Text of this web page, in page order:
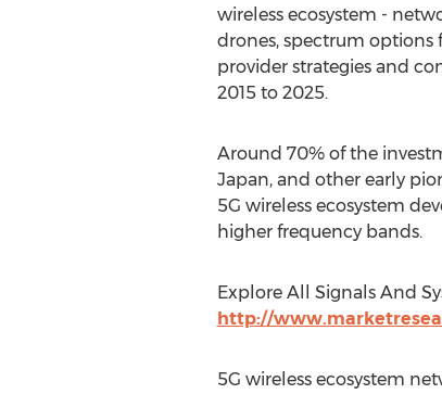
wireless ecosystem -
drones, spectrum options
provider strategies and
2015 to 2025.
Around 70% of the
Japan, and other early
5G wireless ecosystem
higher frequency bands.
Explore All Signals And
http://
5G wireless ecosystem